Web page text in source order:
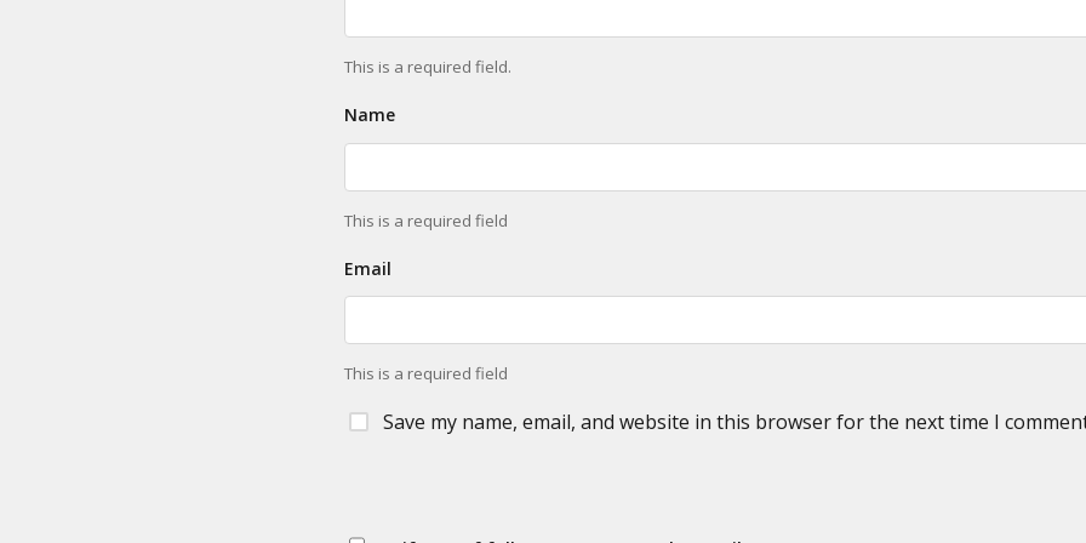
This is a required field.
Name
This is a required field
Email
This is a required field
Save my name, email, and website in this browser for the next time I